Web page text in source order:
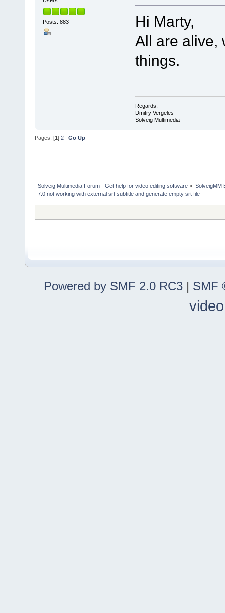
Posts: 883
Hi Marty,
All are alive,
things.
Regards,
Dmitry Vergeles
Solveig Multimedia
Pages: [1] 2 Go Up
Solveig Multimedia Forum - Get help for video editing software » SolveigMM
7.0 not working with external srt subtitle and generate empty srt file
Powered by SMF 2.0 RC3 | SMF